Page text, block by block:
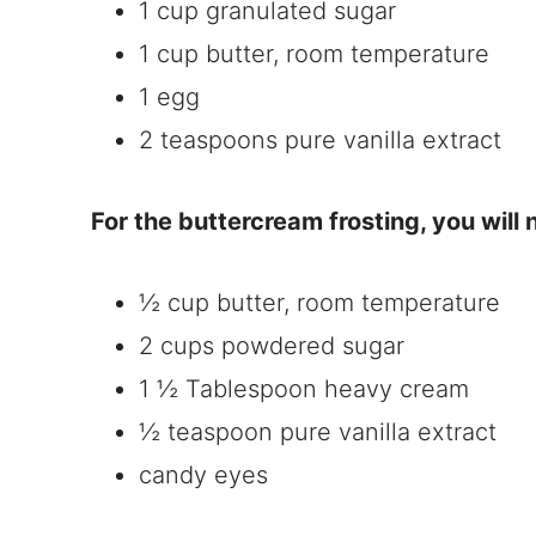
1 cup granulated sugar
1 cup butter, room temperature
1 egg
2 teaspoons pure vanilla extract
For the buttercream frosting, you will
½ cup butter, room temperature
2 cups powdered sugar
1 ½ Tablespoon heavy cream
½ teaspoon pure vanilla extract
candy eyes